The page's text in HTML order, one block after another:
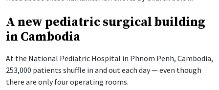
A new pediatric surgical building
in Cambodia
At the National Pediatric Hospital in Phnom Penh, Cambodia,
253,000 patients shuffle in and out each day — even though
there are only four operating rooms.